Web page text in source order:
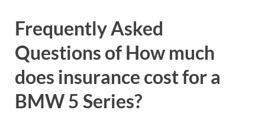
Frequently Asked
Questions of How much
does insurance cost for a
BMW 5 Series?